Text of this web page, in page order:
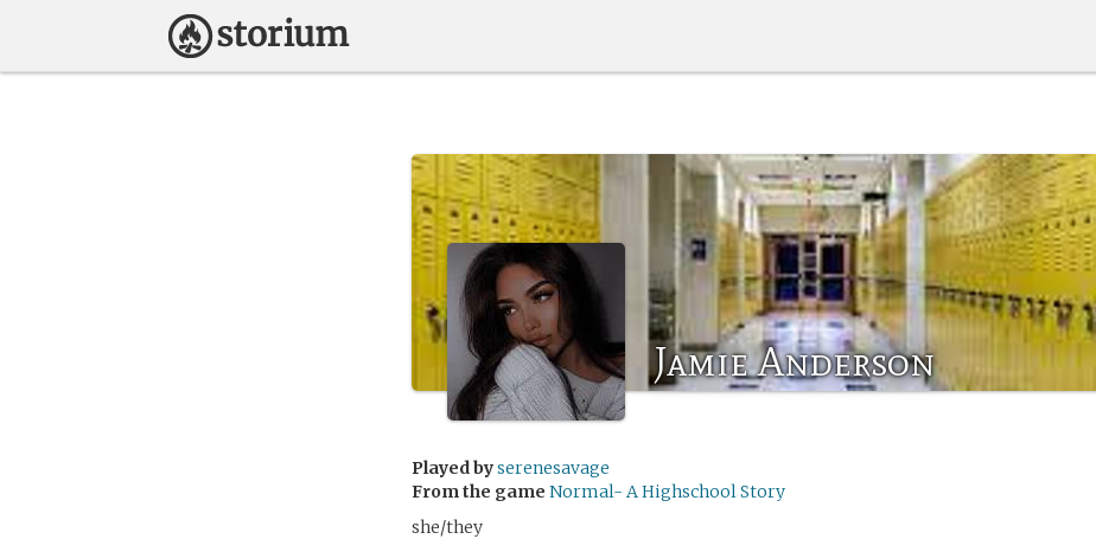
Jamie Anderson
Played byserenesavage
From the game Normal- A Highschool Story
she/they